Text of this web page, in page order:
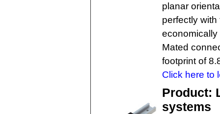
planar
perfectly
economically
Mated
footprint of
Click here to
Product:
systems